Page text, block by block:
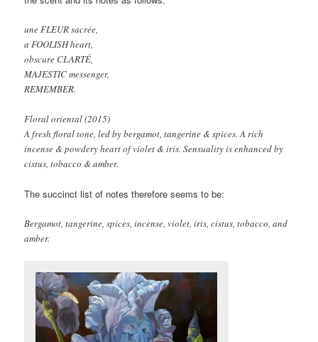
une FLEUR sacrée,
a FOOLISH heart,
obscure CLARTÉ,
MAJESTIC messenger,
REMEMBER.
Floral oriental (2015)
A fresh floral tone, led by bergamot, tangerine & spices. A rich
incense & powdery heart of violet & iris. Sensuality is enhanced by
cistus, tobacco & amber.
The succinct list of notes therefore seems to be:
Bergamot, tangerine, spices, incense, violet, iris, cistus, tobacco, and
amber.